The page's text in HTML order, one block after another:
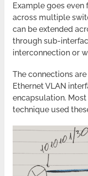
Example goes even
across multiple
can be extended
through sub-
interconnection or
The connections
Ethernet VLAN
encapsulation.
technique used